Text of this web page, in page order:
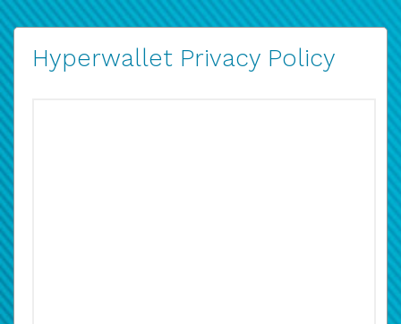
Hyperwallet Privacy Policy